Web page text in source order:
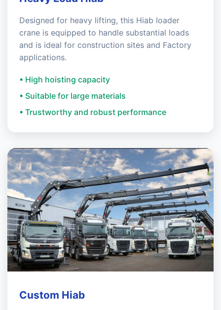
Designed for heavy lifting, this Hiab loader
crane is equipped to handle substantial loads
and is ideal for construction sites and Factory
applications.
• High hoisting capacity
• Suitable for large materials
• Trustworthy and robust performance
Custom Hiab